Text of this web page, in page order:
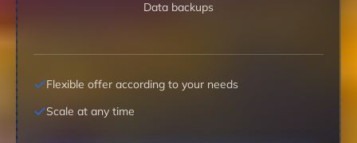
Data backups
Flexible offer according to your needs
Scale at any time